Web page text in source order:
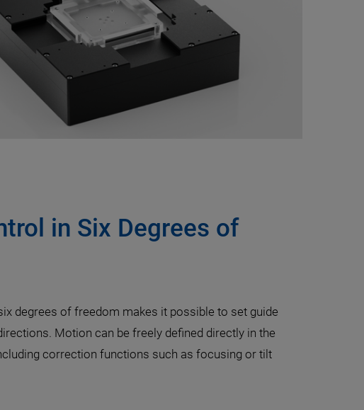
in Six Degrees of
degrees of freedom makes it possible to set guide
Motion can be freely defined directly in the
correction functions such as focusing or tilt